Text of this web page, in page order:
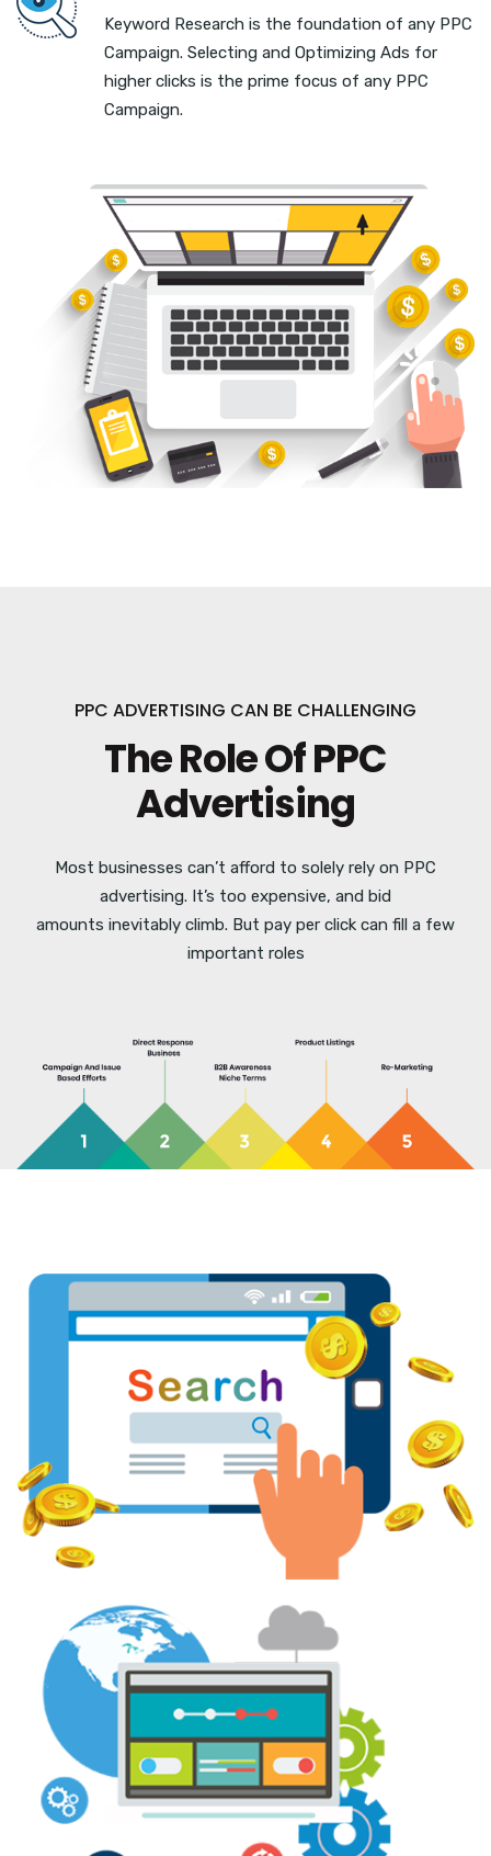
Keyword Research is the foundation of any PPC
Campaign. Selecting and Optimizing Ads for
higher clicks is the prime focus of any PPC
Campaign.
PPC ADVERTISING CAN BE CHALLENGING
The Role Of PPC
Advertising
Most businesses can’t afford to solely rely on PPC
advertising. It’s too expensive, and bid
amounts inevitably climb. But pay per click can fill a few
important roles